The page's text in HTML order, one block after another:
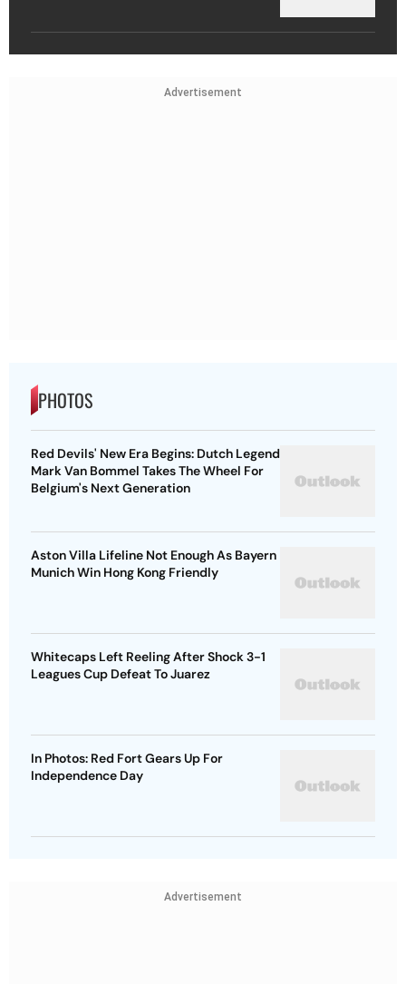
Advertisement
PHOTOS
Red Devils' New Era Begins: Dutch Legend
Mark Van Bommel Takes The Wheel For
Belgium's Next Generation
Aston Villa Lifeline Not Enough As Bayern
Munich Win Hong Kong Friendly
Whitecaps Left Reeling After Shock 3-1
Leagues Cup Defeat To Juarez
In Photos: Red Fort Gears Up For
Independence Day
Advertisement